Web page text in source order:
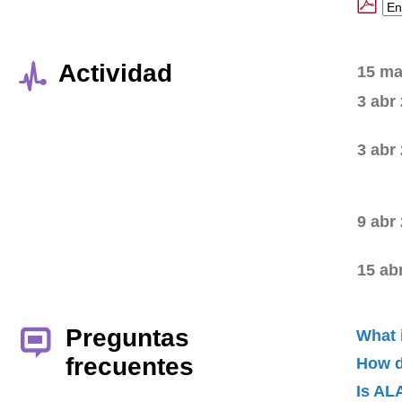
Actividad
15
3 abr
3 abr
9 abr
15
Preguntas
frecuentes
What
How
Is